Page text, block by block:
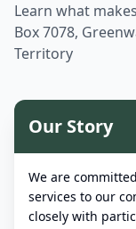
Learn what
Box 7078,
Territory
Our Story
We are
services to our
closely with